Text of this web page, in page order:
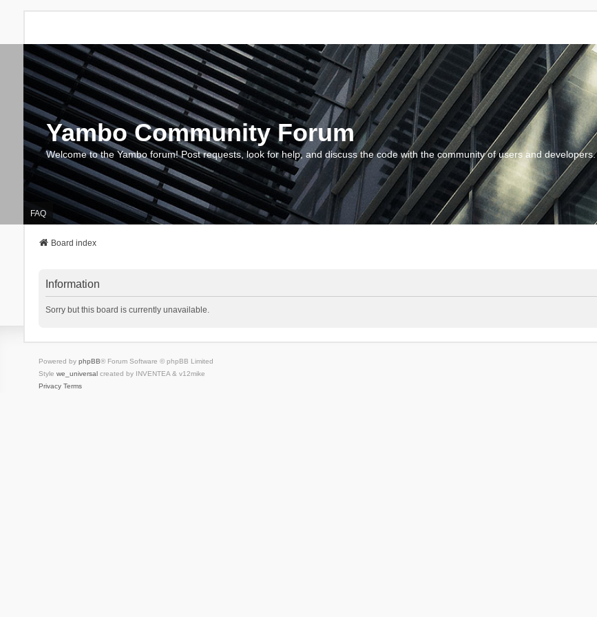
Yambo Community Forum
Welcome to the Yambo forum! Post requests, look for help, and discuss the code with the community of users and developers.
FAQ
Board index
Information
Sorry but this board is currently unavailable.
Powered by phpBB® Forum Software © phpBB Limited
Style we_universalcreated by INVENTEA & v12mike
Privacy Terms